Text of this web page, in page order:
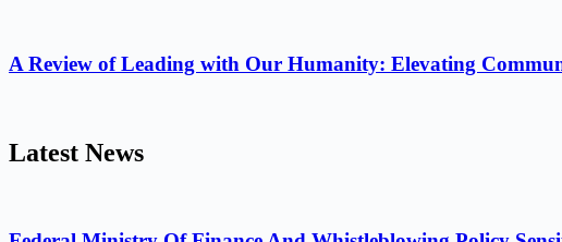
A Review of Leading with Our Humanity: Elevating
Latest News